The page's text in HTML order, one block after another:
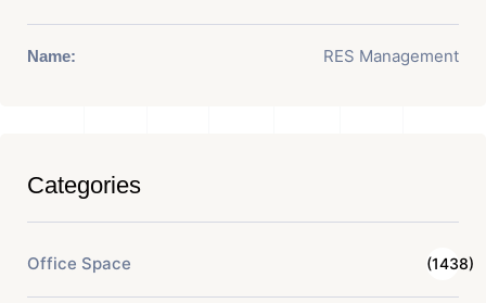
Name: RES Management
Categories
Office Space (1438)